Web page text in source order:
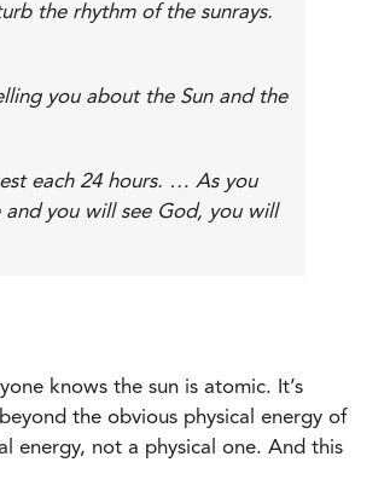
the rhythm of the sunrays.
you about the Sun and the
each 24 hours. … As you
you will see God, you will
knows the sun is atomic. It’s
the obvious physical energy of
energy, not a physical one. And this